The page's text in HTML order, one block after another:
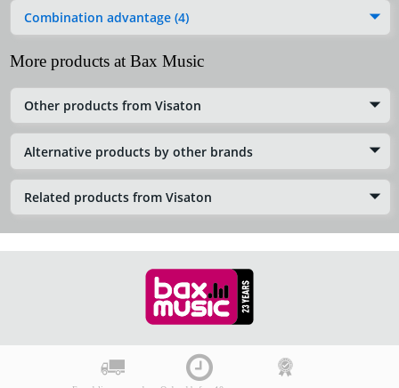
Combination advantage (4)
More products at Bax Music
Other products from Visaton
Alternative products by other brands
Related products from Visaton